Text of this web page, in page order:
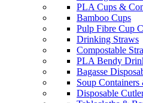
PLA Cups &
Bamboo Cups
Pulp Fibre Cup
Drinking Straws
Compostable
PLA Bendy
Bagasse
Soup
Disposable